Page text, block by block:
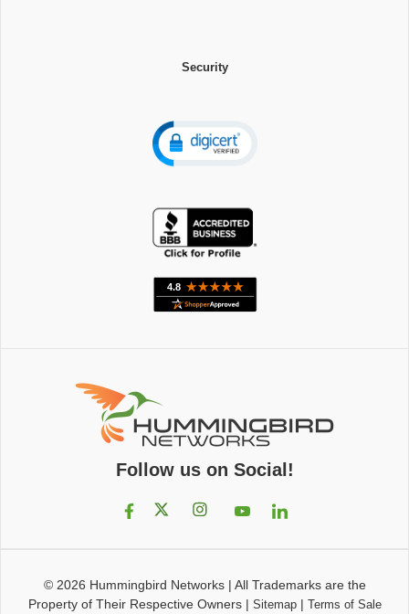
Security
Follow us on Social!
© 2026 Hummingbird Networks| All Trademarks are the
Property of Their Respective Owners| Sitemap| Terms of Sale